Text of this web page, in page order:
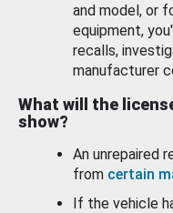
and model, or
equipment,
recalls,
manufacturer
What will the
show?
An unrepaired
from certain
If the vehicle